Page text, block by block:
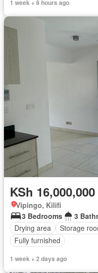
1 week + 8 hours ago
KSh 16,000,000
Vipingo, Kilifi
3 Bedrooms
3
Drying area
Storage
Fully furnished
1 week + 2 days ago